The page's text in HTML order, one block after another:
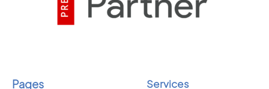
Pages Services